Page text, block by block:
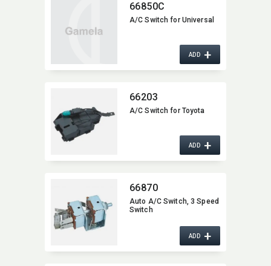
66850C
A/C Switch for Universal
ADD+
66203
A/C Switch for Toyota
ADD+
66870
Auto A/C Switch,​ 3 Speed
Switch
ADD+